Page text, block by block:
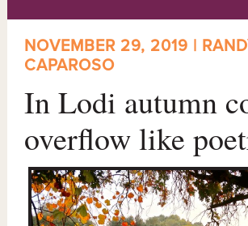
NOVEMBER 29, 2019 |
CAPAROSO
In Lodi autumn
overflow like